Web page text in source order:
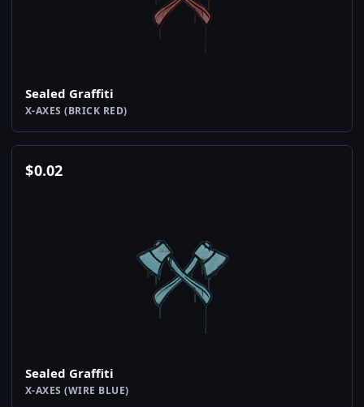
Sealed Graffiti
X-AXES (BRICK RED)
$0.02
Sealed Graffiti
X-AXES (WIRE BLUE)